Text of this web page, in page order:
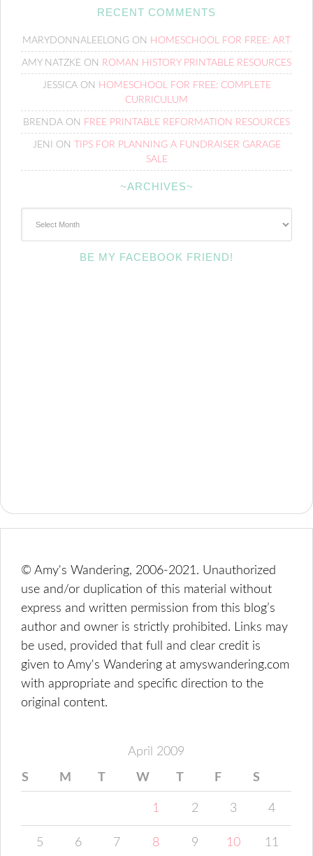
RECENT COMMENTS
MARYDONNALEELONG ON HOMESCHOOL FOR FREE: ART
AMY NATZKE ON ROMAN HISTORY PRINTABLE RESOURCES
JESSICAON HOMESCHOOL FOR FREE: COMPLETE
CURRICULUM
BRENDA ON FREE PRINTABLE REFORMATION RESOURCES
JENI ON
TIPS FOR PLANNING A FUNDRAISER GARAGE
SALE
~ARCHIVES~
BE MY FACEBOOK FRIEND!
© Amy's Wandering, 2006-2021. Unauthorized
use and/or duplication of this material without
express and written permission from this blog’s
author and owner is strictly prohibited. Links may
be used, provided that full and clear credit is
given to Amy's Wandering at amyswandering.com
with appropriate and specific direction to the
original content.
April 2009
S M T W T F S
1 2 3 4
5 6 7 8 9 10 11